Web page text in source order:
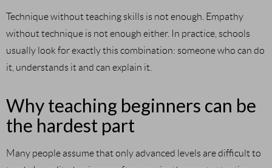
Technique without teaching skills is not enough. Empathy
without technique is not enough either. In practice, schools
usually look for exactly this combination: someone who can do
it, understands it and can explain it.
Why teaching beginners can be
the hardest part
Many people assume that only advanced levels are difficult to